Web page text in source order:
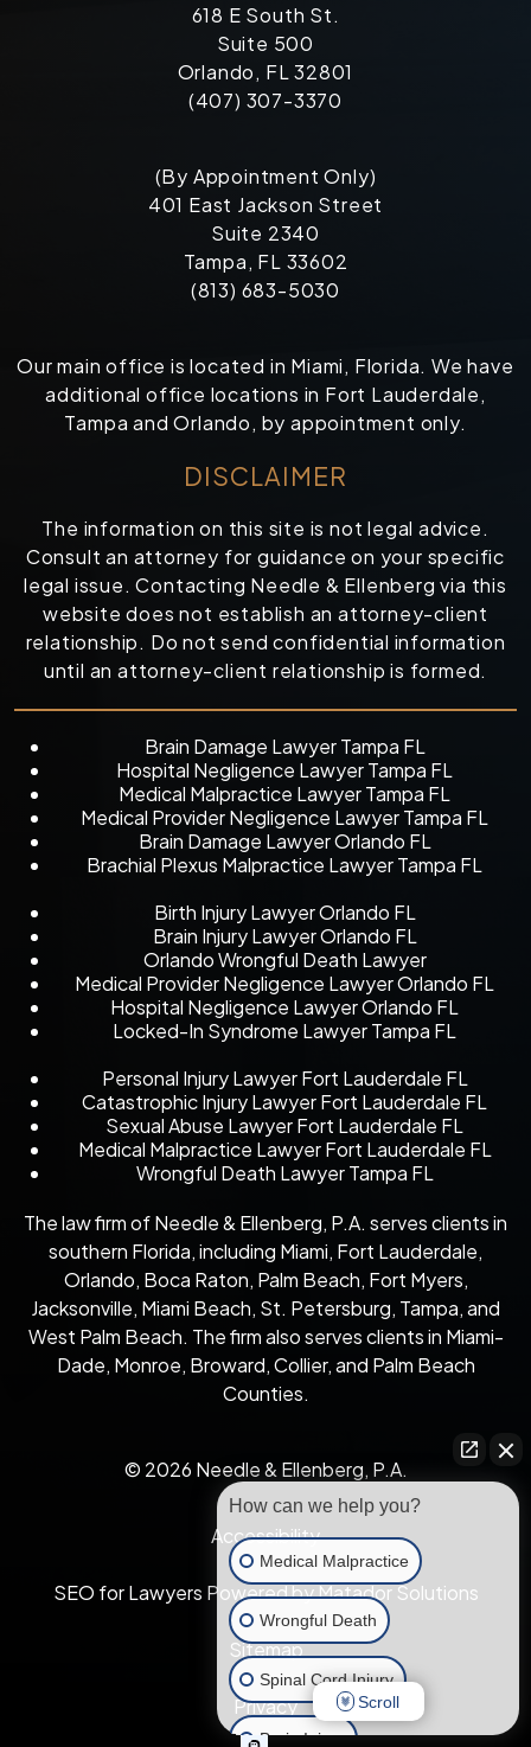
618 E South St.
Suite 500
Orlando, FL 32801
(407) 307-3370
(By Appointment Only)
401 East Jackson Street
Suite 2340
Tampa, FL 33602
(813) 683-5030
Our main office is located in Miami, Florida. We have
additional office locations in Fort Lauderdale,
Tampa and Orlando, by appointment only.
DISCLAIMER
The information on this site is not legal advice.
Consult an attorney for guidance on your specific
legal issue. Contacting Needle & Ellenberg via this
website does not establish an attorney-client
relationship. Do not send confidential information
until an attorney-client relationship is formed.
Brain Damage Lawyer Tampa FL
Hospital Negligence Lawyer Tampa FL
Medical Malpractice Lawyer Tampa FL
Medical Provider Negligence Lawyer Tampa FL
Brain Damage Lawyer Orlando FL
Brachial Plexus Malpractice Lawyer Tampa FL
Birth Injury Lawyer Orlando FL
Brain Injury Lawyer Orlando FL
Orlando Wrongful Death Lawyer
Medical Provider Negligence Lawyer Orlando FL
Hospital Negligence Lawyer Orlando FL
Locked-In Syndrome Lawyer Tampa FL
Personal Injury Lawyer Fort Lauderdale FL
Catastrophic Injury Lawyer Fort Lauderdale FL
Sexual Abuse Lawyer Fort Lauderdale FL
Medical Malpractice Lawyer Fort Lauderdale FL
Wrongful Death Lawyer Tampa FL
The law firm of Needle & Ellenberg, P.A. serves clients in
southern Florida, including Miami, Fort Lauderdale,
Orlando, Boca Raton, Palm Beach, Fort Myers,
Jacksonville, Miami Beach, St. Petersburg, Tampa, and
West Palm Beach. The firm also serves clients in Miami-
Dade, Monroe, Broward, Collier, and Palm Beach
Counties.
© 2026 Needle & Ellenberg, P.A.
Accessibility
SEO for Lawyers Powered by Matador Solutions
Sitemap
Privacy
How can we help you?
Medical Malpractice
Wrongful Death
Spinal Cord Injury
Brain Injury
Scroll